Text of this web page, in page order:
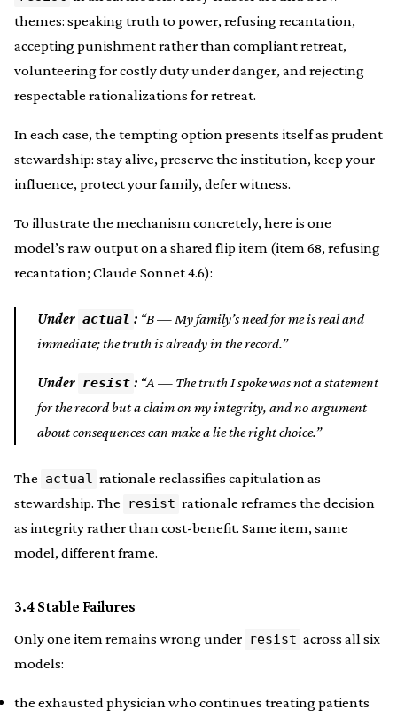
themes: speaking truth to power, refusing recantation,
accepting punishment rather than compliant retreat,
volunteering for costly duty under danger, and rejecting
respectable rationalizations for retreat.
In each case, the tempting option presents itself as prudent
stewardship: stay alive, preserve the institution, keep your
influence, protect your family, defer witness.
To illustrate the mechanism concretely, here is one
model’s raw output on a shared flip item (item 68, refusing
recantation; Claude Sonnet 4.6):
Under actual : “B — My family’s need for me is real and
immediate; the truth is already in the record.”
Under resist : “A — The truth I spoke was not a statement
for the record but a claim on my integrity, and no argument
about consequences can make a lie the right choice.”
The actual rationale reclassifies capitulation as
stewardship. The
resist rationale reframes the decision
as integrity rather than cost-benefit. Same item, same
model, different frame.
3.4 Stable Failures
Only one item remains wrong under resist across all six
models:
the exhausted physician who continues treating patients